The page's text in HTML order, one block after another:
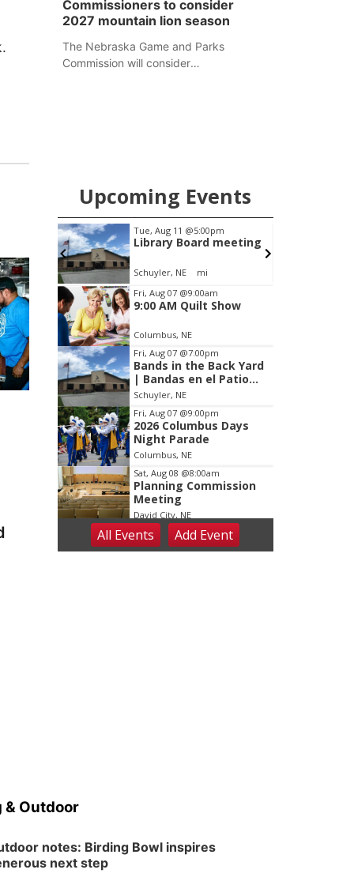
Commissioners to consider
2027 mountain lion season
The Nebraska Game and Parks
Commission will consider
Upcoming Events
Fri, Aug 07@7:00pm
Bands in the Back Yard
Trasero
Schuyler, NE mi
Item
1
of
3
Fri, Aug 07 @9:00am
9:00 AM Quilt Show
Columbus, NE
Fri, Aug 07 @7:00pm
Bands in the Back Yard
| Bandas en el Patio
Trasero
Schuyler, NE
Fri, Aug 07 @9:00pm
2026 Columbus Days
Night Parade
Columbus, NE
Sat, Aug 08 @8:00am
Planning Commission
Meeting
David City, NE
Sat, Aug 08@2:30pm
The Cutie Crawl
2:00 PM Staffed
Makerspace Hours
All Events Add Event
& Outdoor
notes: Birding Bowl inspires
next step